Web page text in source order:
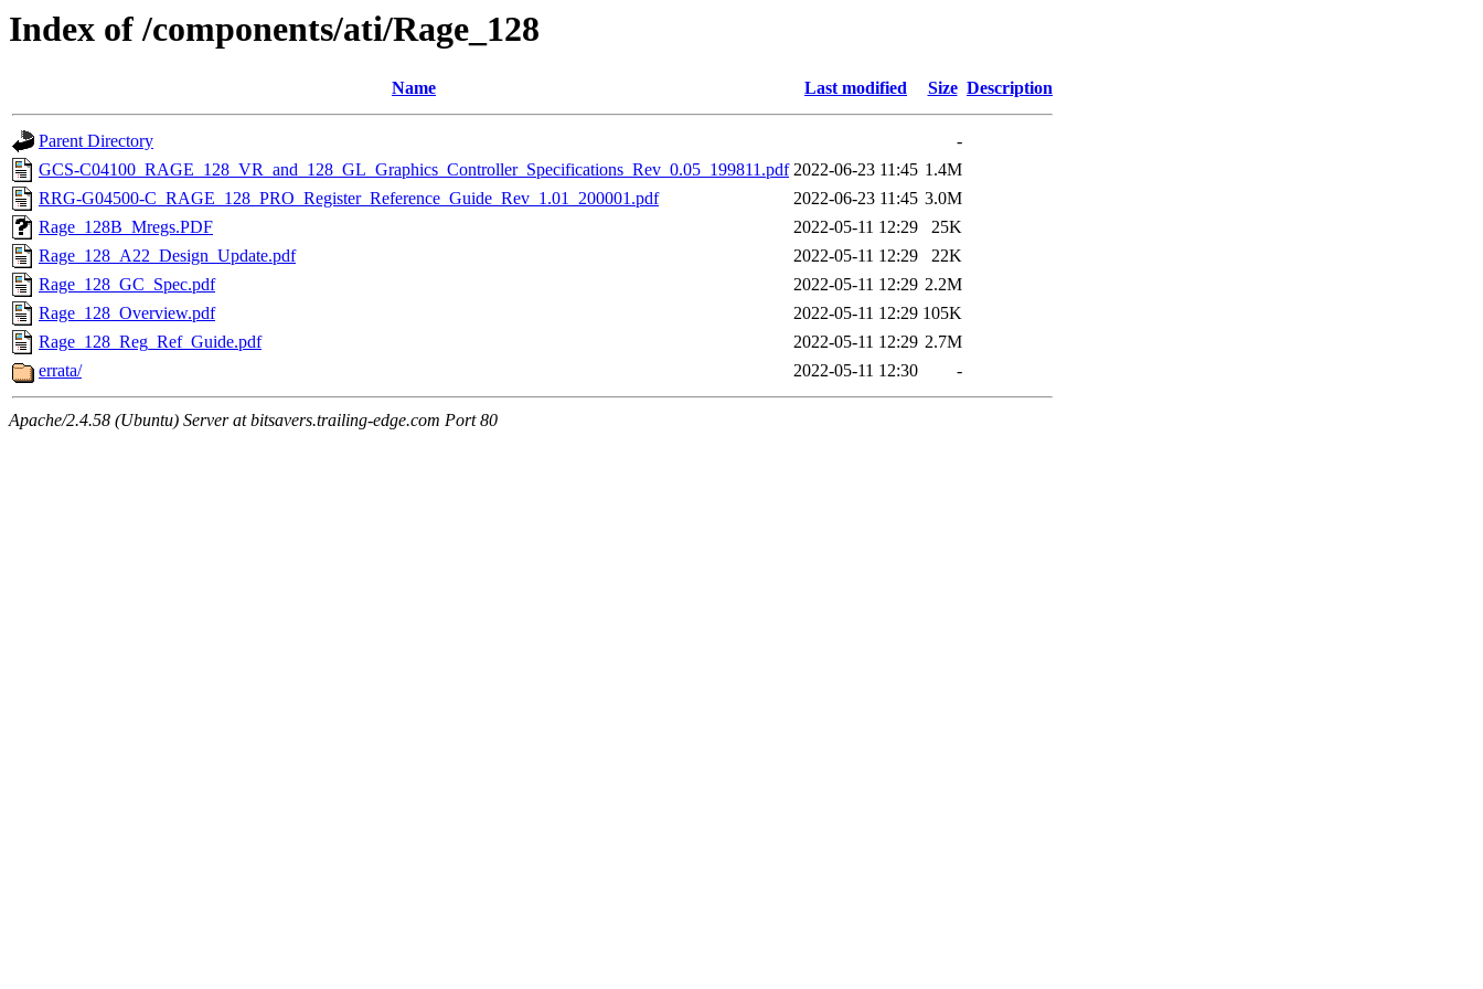
Index of /components/ati/Rage_128
Name Last modified Size Description
Parent Directory
-
GCS-C04100_RAGE_128_VR_and_128_GL_Graphics_Controller_Specifications_Rev_0.05_199811.pdf 2022-06-23 11:45 1.4M
RRG-G04500-C_RAGE_128_PRO_Register_Reference_Guide_Rev_1.01_200001.pdf
2022-06-23 11:45 3.0M
Rage_128B_Mregs.PDF
2022-05-11 12:29
25K
Rage_128_A22_Design_Update.pdf
2022-05-11 12:29
22K
Rage_128_GC_Spec.pdf
2022-05-11 12:29 2.2M
Rage_128_Overview.pdf
2022-05-11 12:29 105K
Rage_128_Reg_Ref_Guide.pdf
2022-05-11 12:29 2.7M
errata/
2022-05-11 12:30 -
Apache/2.4.58 (Ubuntu) Server at bitsavers.trailing-edge.com Port 80